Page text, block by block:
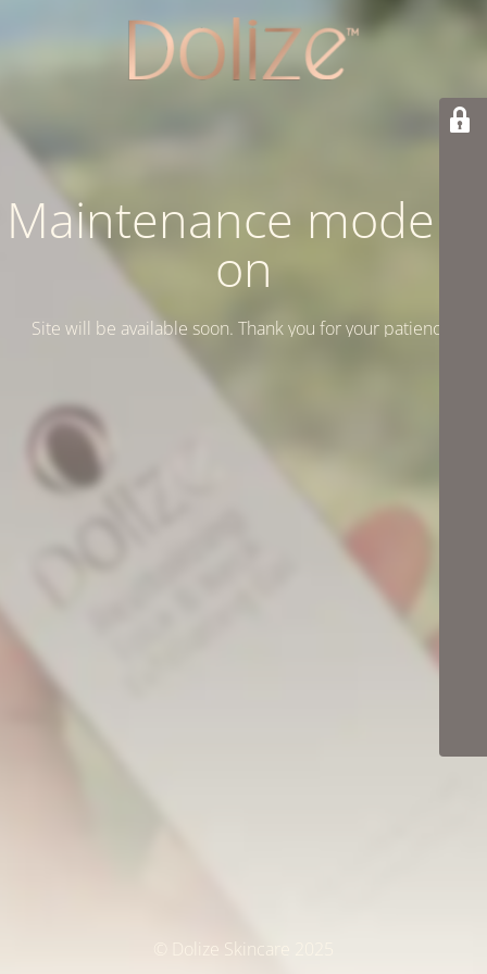
Maintenance mode is
on
Site will be available soon. Thank you for your patience!
© Dolize Skincare 2025